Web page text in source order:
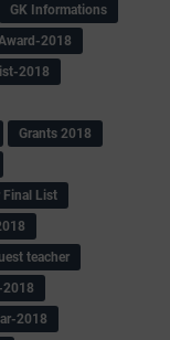
GK Informations
2018
2018
Grants 2018
Final List
teacher
2018
2018